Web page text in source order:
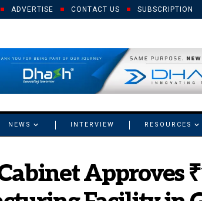
ADVERTISE CONTACT US SUBSCRIPTION
NEWS INTERVIEW RESOURCES
Approves